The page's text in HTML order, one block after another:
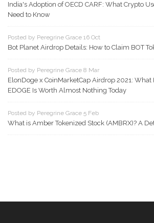
India's Adoption of OECD CARF: What Crypto
Need to Know
Posted by Peregrine Grace 16 Oct
Bot Planet Airdrop Details: How to Claim BOT
Posted by Peregrine Grace 8 Mar
ElonDoge x CoinMarketCap Airdrop 2021:
EDOGE Is Worth Almost Nothing Today
Posted by Peregrine Grace 5 Feb
What is Amber Tokenized Stock (AMBRX)? A